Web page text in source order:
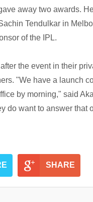
away two awards.
Tendulkar in
of the IPL.
the event in their
"We have a launch
by morning," said
do want to answer that
SHARE